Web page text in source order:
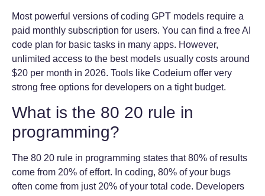
Most powerful versions of coding GPT models require a
paid monthly subscription for users. You can find a free AI
code plan for basic tasks in many apps. However,
unlimited access to the best models usually costs around
$20 per month in 2026. Tools like Codeium offer very
strong free options for developers on a tight budget.
What is the 80 20 rule in
programming?
The 80 20 rule in programming states that 80% of results
come from 20% of effort. In coding, 80% of your bugs
often come from just 20% of your total code. Developers